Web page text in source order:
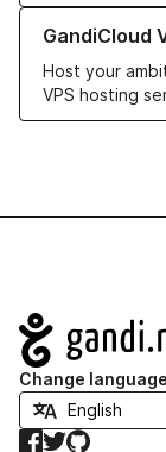
GandiCloud
Host your
VPS hosting
Learn more about
Navigation
Change language
Facebook
TwitterGitHub